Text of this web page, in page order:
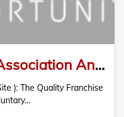
Quality Franchise Association Announces Official Franchise Directory Partner
): The Quality Franchise